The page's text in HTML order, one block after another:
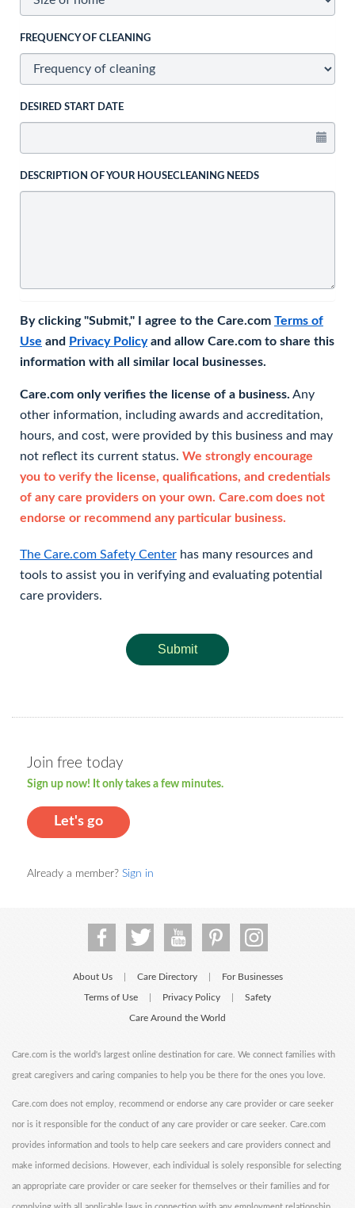
FREQUENCY OF CLEANING
DESIRED START DATE
DESCRIPTION OF YOUR HOUSECLEANING NEEDS
By clicking "Submit," I agree to the Care.com Terms of
Use and Privacy Policyand allow Care.com to share this
information with all similar local businesses.
Care.com only verifies the license of a business. Any
other information, including awards and accreditation,
hours, and cost, were provided by this business and may
not reflect its current status. We strongly encourage
you to verify the license, qualifications, and credentials
of any care providers on your own. Care.com does not
endorse or recommend any particular business.
The Care.com Safety Center has many resources and
tools to assist you in verifying and evaluating potential
care providers.
Submit
Join free today
Sign up now! It only takes a few minutes.
Let's go
Already a member? Sign in
About Us Care Directory For Businesses
Terms of Use Privacy Policy Safety
Care Around the World
Care.com is the world's largest online destination for care. We connect families with
great caregivers and caring companies to help you be there for the ones you love.
Care.com does not employ, recommend or endorse any care provider or care seeker
nor is it responsible for the conduct of any care provider or care seeker. Care.com
provides information and tools to help care seekers and care providers connect and
make informed decisions. However, each individual is solely responsible for selecting
an appropriate care provider or care seeker for themselves or their families and for